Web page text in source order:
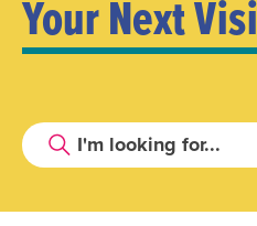
Your Next